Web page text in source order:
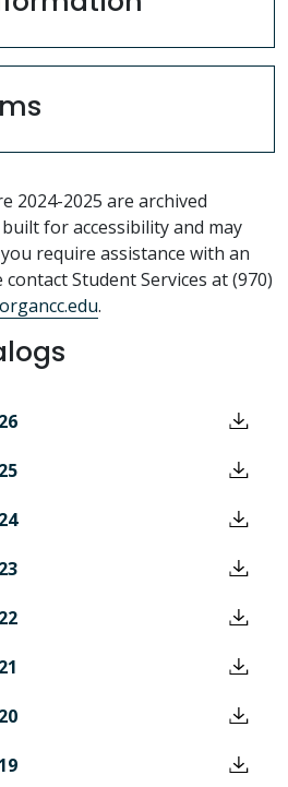
2024-2025 are archived
for accessibility and may
require assistance with an
Student Services at (970)
.